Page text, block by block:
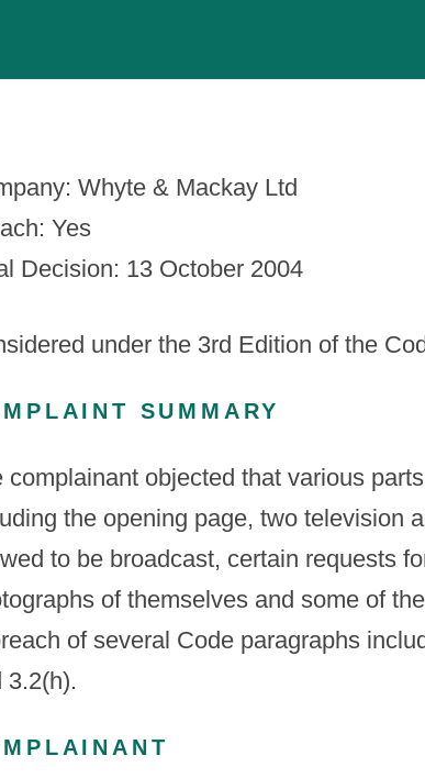
Whyte & Mackay Ltd
Yes
Decision: 13 October 2004
under the 3rd Edition of the
SUMMARY
complainant objected that various
the opening page, two television
to be broadcast, certain requests
of themselves and some of
of several Code paragraphs
3.2(h).